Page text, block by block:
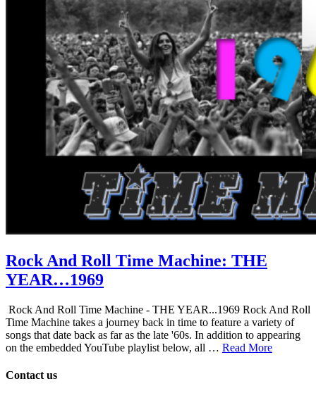
Rock And Roll Time Machine: THE
YEAR…1969
Rock And Roll Time Machine - THE YEAR...1969 Rock And Roll
Time Machine takes a journey back in time to feature a variety of
songs that date back as far as the late '60s. In addition to appearing
on the embedded YouTube playlist below, all … Read More
Contact us